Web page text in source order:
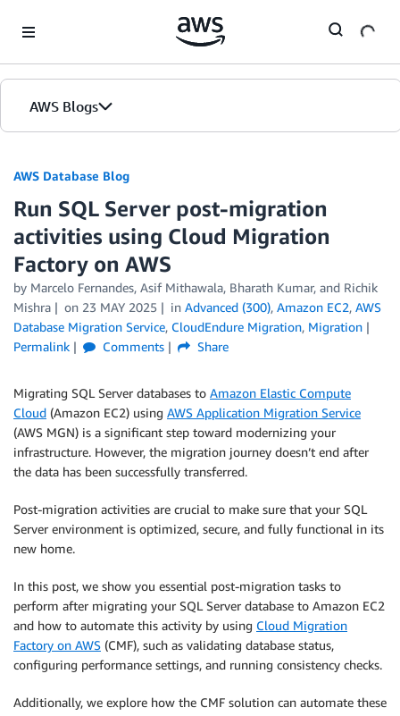
AWS Blogs
AWS Database Blog
Run SQL Server post-migration
activities using Cloud Migration
Factory on AWS
by Marcelo Fernandes, Asif Mithawala, Bharath Kumar, and Richik
Mishra
on 23 MAY 2025 in Advanced (300), Amazon EC2, AWS
Database Migration Service, CloudEndure Migration, Migration
Permalink
Comments Share
Migrating SQL Server databases to Amazon Elastic Compute
Cloud (Amazon EC2) using AWS Application Migration Service
(AWS MGN) is a significant step toward modernizing your
infrastructure. However, the migration journey doesn’t end after
the data has been successfully transferred.
Post-migration activities are crucial to make sure that your SQL
Server environment is optimized, secure, and fully functional in its
new home.
In this post, we show you essential post-migration tasks to
perform after migrating your SQL Server database to Amazon EC2
and how to automate this activity by using Cloud Migration
Factory on AWS (CMF), such as validating database status,
configuring performance settings, and running consistency checks.
Additionally, we explore how the CMF solution can automate these